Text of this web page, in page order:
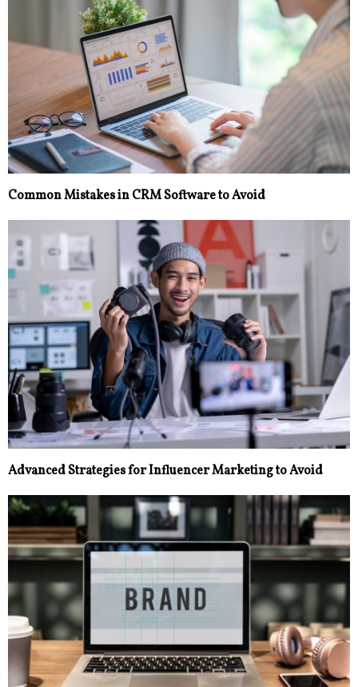
Common Mistakes in CRM Software to Avoid
Advanced Strategies for Influencer Marketing to Avoid